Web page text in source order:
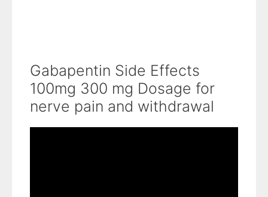
Gabapentin Side Effects
100mg 300 mg Dosage for
nerve pain and withdrawal